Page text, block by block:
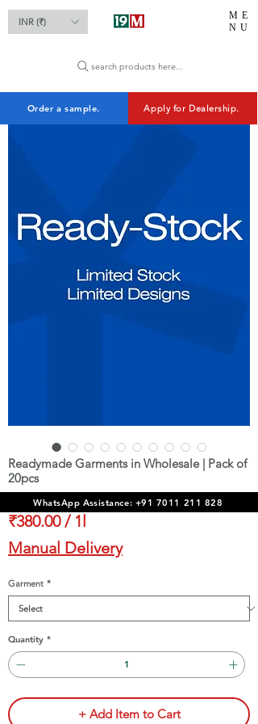
ME
NU
INR (₹)
search products here...
Readymade Garments in Wholesale | Pack of
20pcs
From₹3,900.00Sale
Price
₹380.00 / 1l
₹380.00
per
1
Liter
Manual Delivery
Garment *
Quantity *
+ Add Item to Cart
WhatsApp Assistance: +91 7011 211 828
Order a sample. Apply for Dealership.